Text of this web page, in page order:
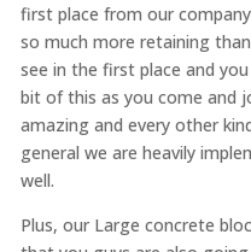
first place from our
so much more retaining
see in the first place and
bit of this as you come and
amazing and every other
general we are heavily
well.
Plus, our Large concrete